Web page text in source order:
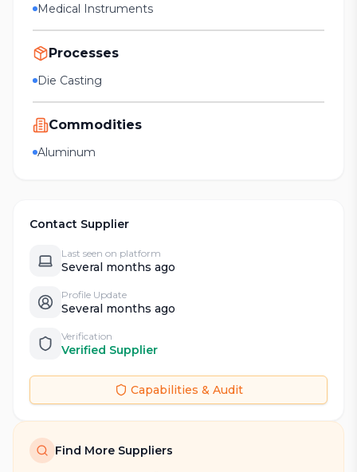
Medical Instruments
Processes
Die Casting
Commodities
Aluminum
Contact Supplier
Last seen on platform
Several months ago
Profile Update
Several months ago
Verification
Verified Supplier
Capabilities & Audit
Find More Suppliers